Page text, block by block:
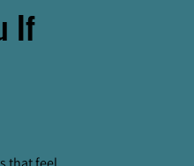
If